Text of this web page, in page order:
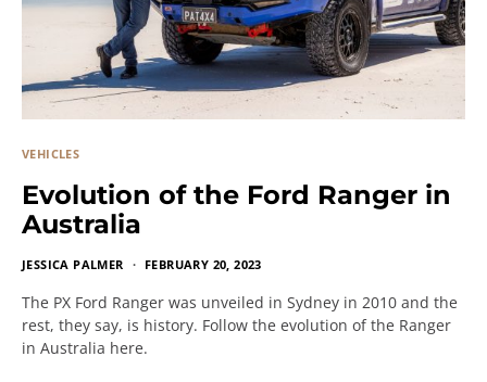
VEHICLES
Evolution of the Ford Ranger in
Australia
JESSICA PALMER FEBRUARY 20, 2023
The PX Ford Ranger was unveiled in Sydney in 2010 and the
rest, they say, is history. Follow the evolution of the Ranger
in Australia here.